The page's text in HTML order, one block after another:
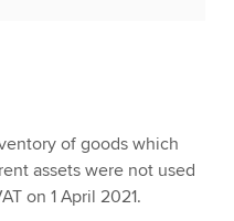
of goods which
assets were not used
on 1 April 2021.